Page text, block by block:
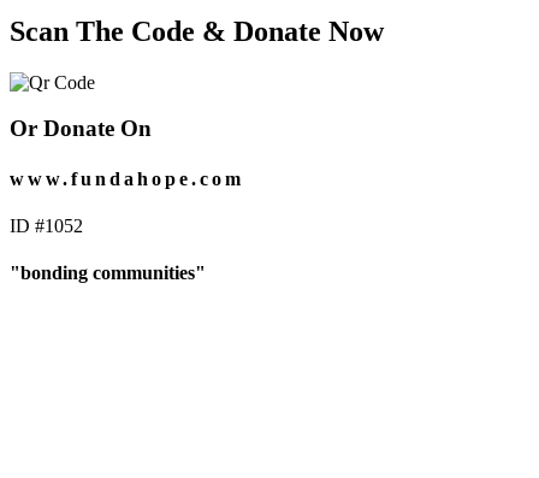
Scan The Code & Donate Now
Or Donate On
www.fundahope.com
ID #1052
"bonding communities"